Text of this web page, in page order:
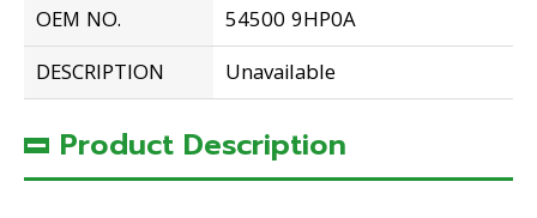
OEM NO.
54500 9HP0A
DESCRIPTION
Unavailable
Product Description